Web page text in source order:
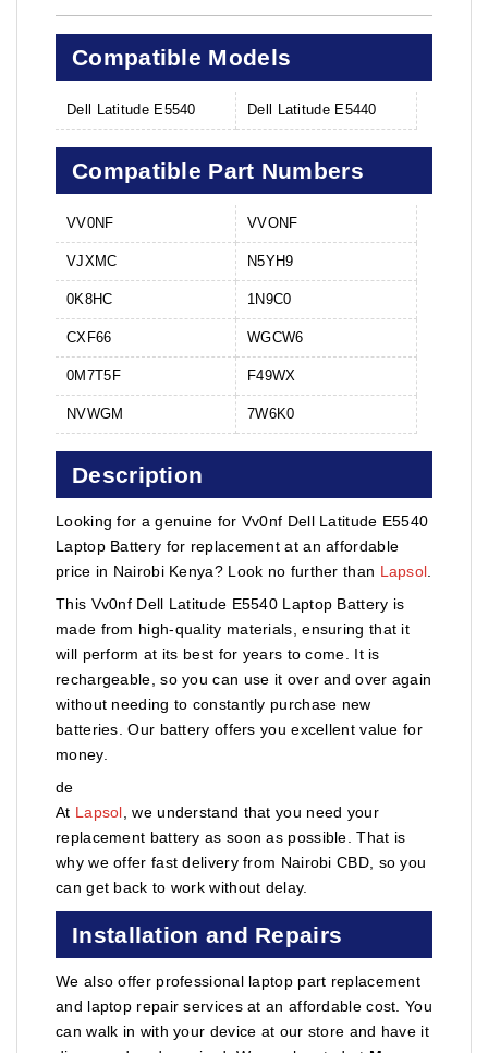
Compatible Models
Dell Latitude E5540 Dell Latitude E5440
Compatible Part Numbers
VV0NF VVONF
VJXMC N5YH9
0K8HC 1N9C0
CXF66 WGCW6
0M7T5F F49WX
NVWGM 7W6K0
Description
Looking for a genuine for Vv0nf Dell Latitude E5540
Laptop Battery for replacement at an affordable
price in Nairobi Kenya? Look no further than Lapsol
This Vv0nf Dell Latitude E5540 Laptop Battery is
made from high-quality materials, ensuring that it
will perform at its best for years to come. It is
rechargeable, so you can use it over and over again
without needing to constantly purchase new
batteries. Our battery offers you excellent value for
money.
de
At Lapsol , we understand that you need your
replacement battery as soon as possible. That is
why we offer fast delivery from Nairobi CBD, so you
can get back to work without delay.
Installation and Repairs
We also offer professional laptop part replacement
and laptop repair services at an affordable cost. You
can walk in with your device at our store and have it